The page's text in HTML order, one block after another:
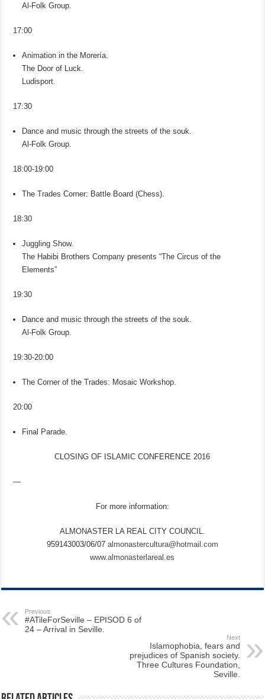
Al-Folk Group.
17:00
Animation in the Morería.
The Door of Luck.
Ludisport.
17:30
Dance and music through the streets of the souk.
Al-Folk Group.
18:00-19:00
The Trades Corner: Battle Board (Chess).
18:30
Juggling Show.
The Habibi Brothers Company presents “The Circus of the
Elements”
19:30
Dance and music through the streets of the souk.
Al-Folk Group.
19:30-20:00
The Corner of the Trades: Mosaic Workshop.
20:00
Final Parade.
CLOSING OF ISLAMIC CONFERENCE 2016
—
For more information:
ALMONASTER LA REAL CITY COUNCIL.
959143003/06/07 almonastercultura@hotmail.com
www.almonasterlareal.es
Previous
#ATileForSeville – EPISOD 6 of
24 – Arrival in Seville.
Next
Islamophobia, fears and
prejudices of Spanish society.
Three Cultures Foundation,
Seville.